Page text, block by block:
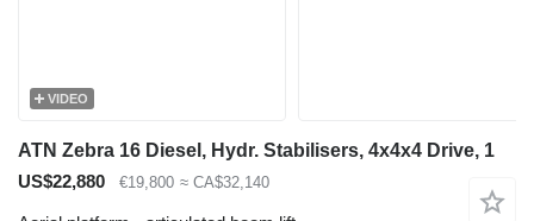
VIDEO
ATN Zebra 16 Diesel, Hydr. Stabilisers, 4x4x4 Drive, 1
US$22,880
€19,800 ≈ CA$32,140